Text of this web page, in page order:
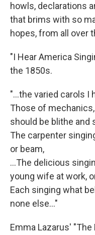
howls, declarations
that brims with so
hopes, from all over
"I Hear America
the 1850s.
"...the varied carols I
Those of
should be blithe and
The carpenter
or beam,
…The delicious
young wife at work,
Each singing what
none else..."
Emma Lazarus'